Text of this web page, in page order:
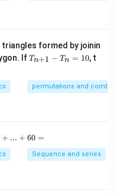
formed by joinin
IfT
+
1}
10
Tn+1 − Tn = 10, t
permutations and
+ ... + 60 =
Sequence and series